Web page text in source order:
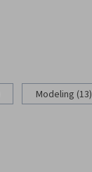
Modeling (13)